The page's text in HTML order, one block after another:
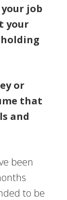
job
your
or
that
and
been
to be